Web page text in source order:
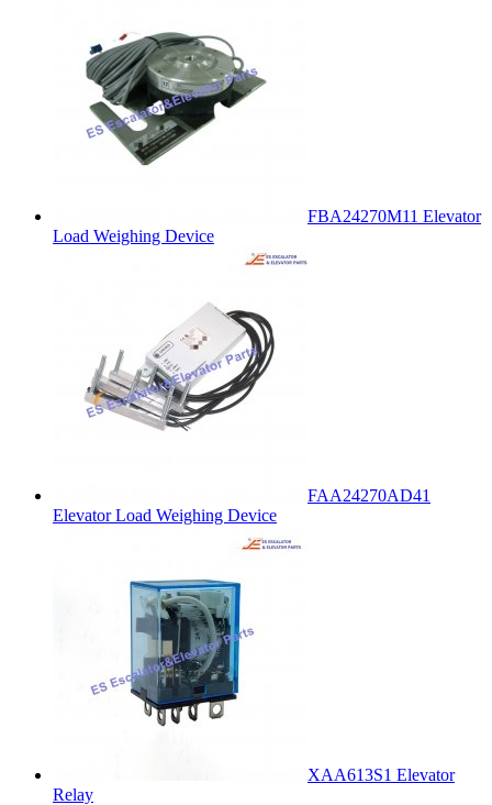
FBA24270M11 Elevator
Load Weighing Device
FAA24270AD41
Elevator Load Weighing Device
XAA613S1 Elevator
Relay